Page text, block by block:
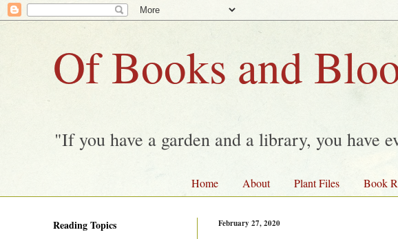
Of Books and
"If you have a garden and a library, you have
Home About Plant Files Book
February 27, 2020
Reading Topics